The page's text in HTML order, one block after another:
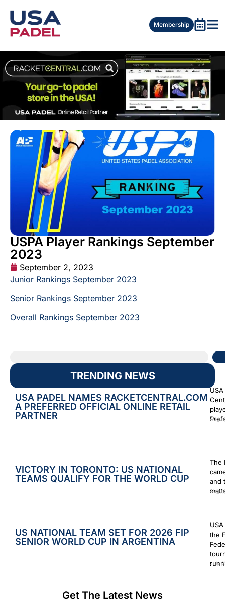
Membership
TRENDING NEWS
USA PADEL NAMES RACKETCENTRAL.COM
A PREFERRED OFFICIAL ONLINE RETAIL
PARTNER
VICTORY IN TORONTO: US NATIONAL
TEAMS QUALIFY FOR THE WORLD CUP
The
and
US NATIONAL TEAM SET FOR 2026 FIP
SENIOR WORLD CUP IN ARGENTINA
the
July
Get The Latest News
USPA Player Rankings September
2023
September 2, 2023
Junior Rankings September 2023
Senior Rankings September 2023
Overall Rankings September 2023